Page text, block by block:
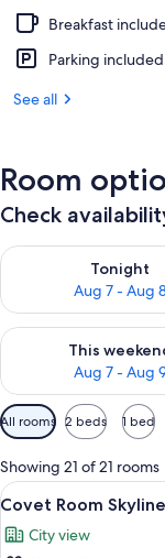
Breakfast
Parking included
See all
Room
Check
Tonight
Aug 7 - Aug
Check availability
This
Aug 7 - Aug
Check availability
Available
filters
for
rooms
All rooms 2 beds 1 bed
Showing 21 of 21 rooms
View
all
photos
7
Covet Room
City view